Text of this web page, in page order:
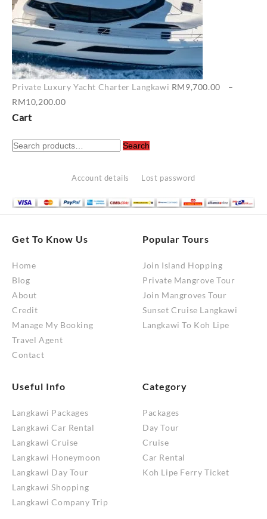
Private Luxury Yacht Charter Langkawi RM9,700.00
–
RM10,200.00
through
Cart
Search
Search
Account details Lost password
Get To Know Us
Home
Blog
About
Credit
Manage My Booking
Travel Agent
Contact
Popular Tours
Join Island Hopping
Private Mangrove Tour
Join Mangroves Tour
Sunset Cruise Langkawi
Langkawi To Koh Lipe
Useful Info
Langkawi Packages
Langkawi Car Rental
Langkawi Cruise
Langkawi Honeymoon
Langkawi Day Tour
Langkawi Shopping
Langkawi Company Trip
Category
Packages
Day Tour
Cruise
Car Rental
Koh Lipe Ferry Ticket